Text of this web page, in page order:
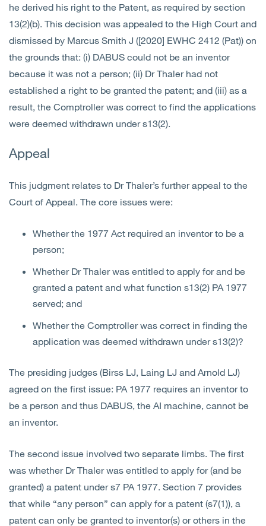
he derived his right to the Patent, as required by section
13(2)(b). This decision was appealed to the High Court and
dismissed by Marcus Smith J ([2020] EWHC 2412 (Pat)) on
the grounds that: (i) DABUS could not be an inventor
because it was not a person; (ii) Dr Thaler had not
established a right to be granted the patent; and (iii) as a
result, the Comptroller was correct to find the applications
were deemed withdrawn under s13(2).
Appeal
This judgment relates to Dr Thaler’s further appeal to the
Court of Appeal. The core issues were:
Whether the 1977 Act required an inventor to be a
person;
Whether Dr Thaler was entitled to apply for and be
granted a patent and what function s13(2) PA 1977
served; and
Whether the Comptroller was correct in finding the
application was deemed withdrawn under s13(2)?
The presiding judges (Birss LJ, Laing LJ and Arnold LJ)
agreed on the first issue: PA 1977 requires an inventor to
be a person and thus DABUS, the AI machine, cannot be
an inventor.
The second issue involved two separate limbs. The first
was whether Dr Thaler was entitled to apply for (and be
granted) a patent under s7 PA 1977. Section 7 provides
that while “any person” can apply for a patent (s7(1)), a
patent can only be granted to inventor(s) or others in the